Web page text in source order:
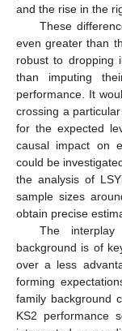
and the rise in the
These
even greater than
robust to dropping
than imputing
performance. It
crossing a
for the expected
causal impact on
could be
the analysis of
sample sizes
obtain precise
The
background is of
over a less
forming
family background
KS2 performance